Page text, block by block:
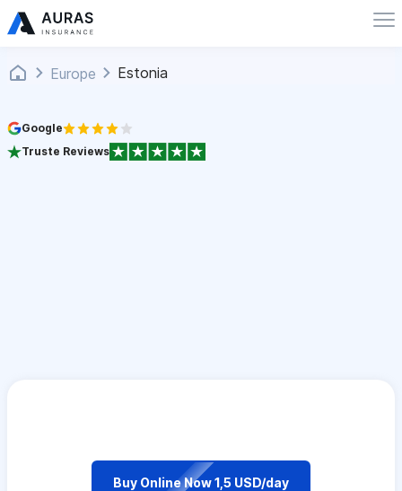
Europe Estonia
Google
Truste Reviews
Buy Online Now 1,5 USD/day